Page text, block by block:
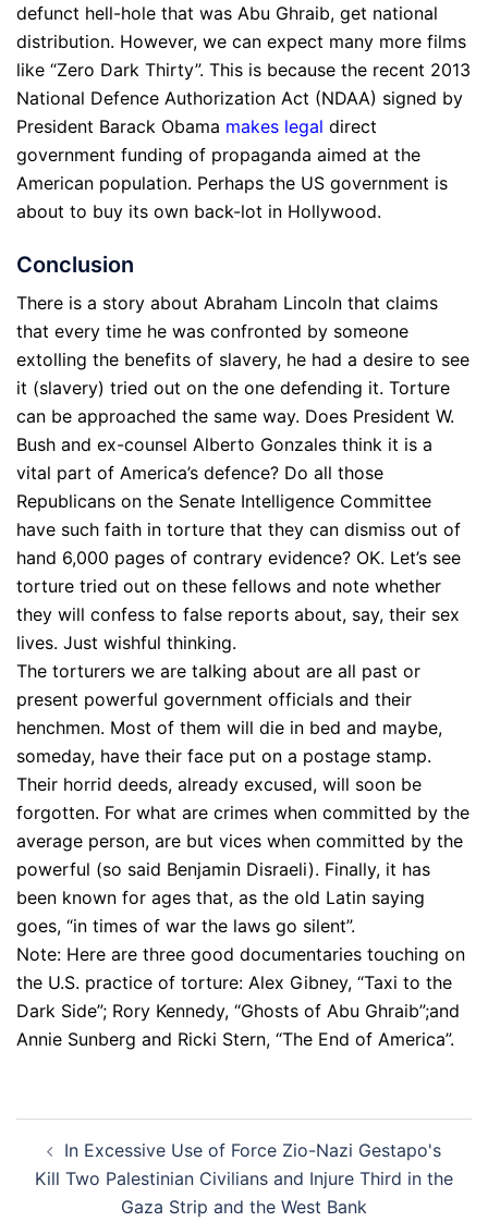
defunct hell-hole that was Abu Ghraib, get national
distribution. However, we can expect many more films
like “Zero Dark Thirty”. This is because the recent 2013
National Defence Authorization Act (NDAA) signed by
President Barack Obama makes legal direct
government funding of propaganda aimed at the
American population. Perhaps the US government is
about to buy its own back-lot in Hollywood.
Conclusion
There is a story about Abraham Lincoln that claims
that every time he was confronted by someone
extolling the benefits of slavery, he had a desire to see
it (slavery) tried out on the one defending it. Torture
can be approached the same way. Does President W.
Bush and ex-counsel Alberto Gonzales think it is a
vital part of America’s defence? Do all those
Republicans on the Senate Intelligence Committee
have such faith in torture that they can dismiss out of
hand 6,000 pages of contrary evidence? OK. Let’s see
torture tried out on these fellows and note whether
they will confess to false reports about, say, their sex
lives. Just wishful thinking.
The torturers we are talking about are all past or
present powerful government officials and their
henchmen. Most of them will die in bed and maybe,
someday, have their face put on a postage stamp.
Their horrid deeds, already excused, will soon be
forgotten. For what are crimes when committed by the
average person, are but vices when committed by the
powerful (so said Benjamin Disraeli). Finally, it has
been known for ages that, as the old Latin saying
goes, “in times of war the laws go silent”.
Note: Here are three good documentaries touching on
the U.S. practice of torture: Alex Gibney, “Taxi to the
Dark Side”; Rory Kennedy, “Ghosts of Abu Ghraib”;and
Annie Sunberg and Ricki Stern, “The End of America”.
navigation
In Excessive Use of Force Zio-Nazi Gestapo's
Kill Two Palestinian Civilians and Injure Third in the
Gaza Strip and the West Bank